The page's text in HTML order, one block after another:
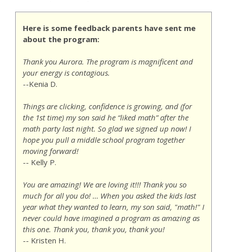
Here is some feedback parents have sent me
about the program:
Thank you Aurora. The program is magnificent and
your energy is contagious.
--Kenia D.
Things are clicking, confidence is growing, and (for
the 1st time) my son said he “liked math” after the
math party last night. So glad we signed up now! I
hope you pull a middle school program together
moving forward!
-- Kelly P.
You are amazing! We are loving it!!! Thank you so
much for all you do! … When you asked the kids last
year what they wanted to learn, my son said, "math!" I
never could have imagined a program as amazing as
this one. Thank you, thank you, thank you!
-- Kristen H.